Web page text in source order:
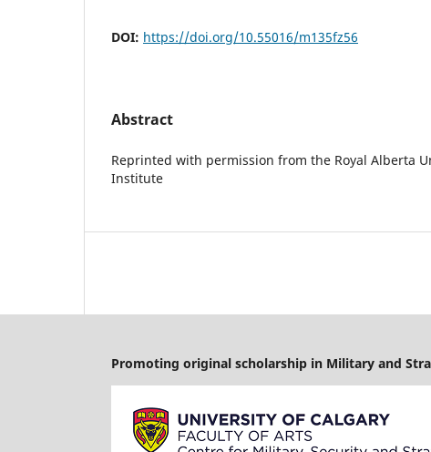
DOI: https://doi.org/10.55016/m135fz56
Abstract
Reprinted with permission from the Royal Alberta
Institute
Promoting original scholarship in Military and